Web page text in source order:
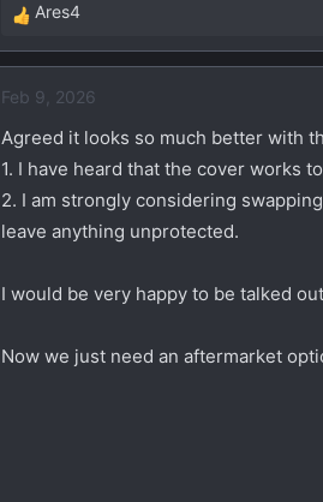
R
e
c
o
n
s
Ares4
Feb 9, 2026
Agreed it looks so much better with
1. I have heard that the cover works
2. I am strongly considering
leave anything unprotected.
I would be very happy to be talked
Now we just need an aftermarket